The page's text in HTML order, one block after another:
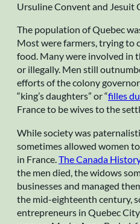
Ursuline Convent and Jesuit
The population of Quebec
Most were farmers, trying to
food. Many were involved in
or illegally. Men still
efforts of the colony
“king’s daughters” or “filles
France to be wives to the
While society was
sometimes allowed women
in France. The Canada
the men died, the widows
businesses and managed
the mid-eighteenth century,
entrepreneurs in Quebec